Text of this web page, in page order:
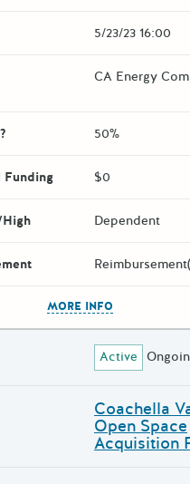
5/23/23 16:00
CA Energy
50%
Funding $0
Dependent
MORE INFO
Active
Coachella
Open Space
Acquisition